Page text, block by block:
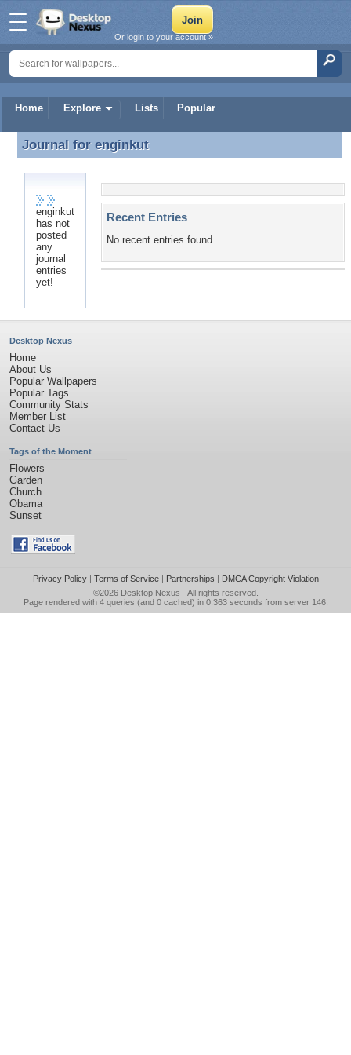
Home Explore Lists Popular
Or login to your account »
Journal for enginkut
Journal for enginkut
enginkut
has not
posted
any
journal
entries
yet!
Recent Entries
No recent entries found.
Desktop Nexus
Home
About Us
Popular Wallpapers
Popular Tags
Community Stats
Member List
Contact Us
Tags of the Moment
Flowers
Garden
Church
Obama
Sunset
Privacy Policy| Terms of Service| Partnerships | DMCA Copyright Violation
©2026 Desktop Nexus - All rights reserved.
Page rendered with 4 queries (and 0 cached) in 0.363 seconds from server 146.